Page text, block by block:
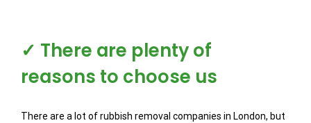
✓ There are plenty of
reasons to choose us
There are a lot of rubbish removal companies in London, but